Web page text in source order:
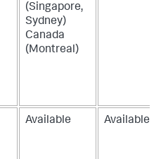
(Singapore,
Sydney)
Canada
(Montreal)
Available Available